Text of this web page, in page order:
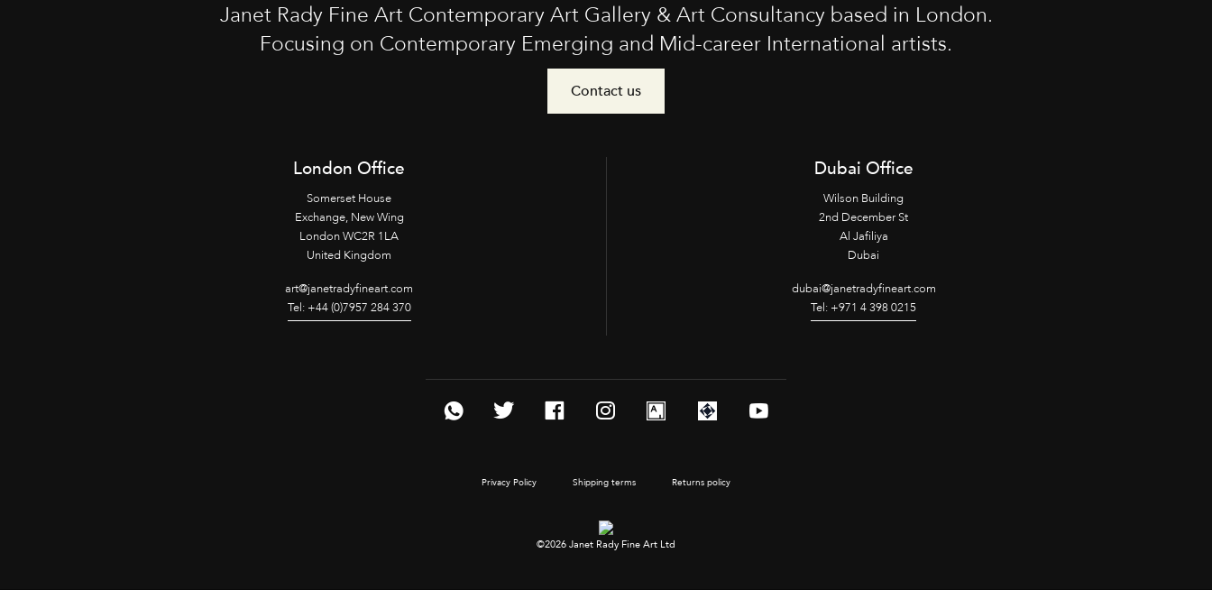
Janet Rady Fine Art Contemporary Art Gallery & Art Consultancy based in London.
Focusing on Contemporary Emerging and Mid-career International artists.
Contact us
London Office
Somerset House
Exchange, New Wing
London WC2R 1LA
United Kingdom
art@janetradyfineart.com
Tel: +44 (0)7957 284 370
Dubai Office
Wilson Building
2nd December St
Al Jafiliya
Dubai
dubai@janetradyfineart.com
Tel: +971 4 398 0215
Privacy Policy Shipping terms Returns policy
©2026 Janet Rady Fine Art Ltd